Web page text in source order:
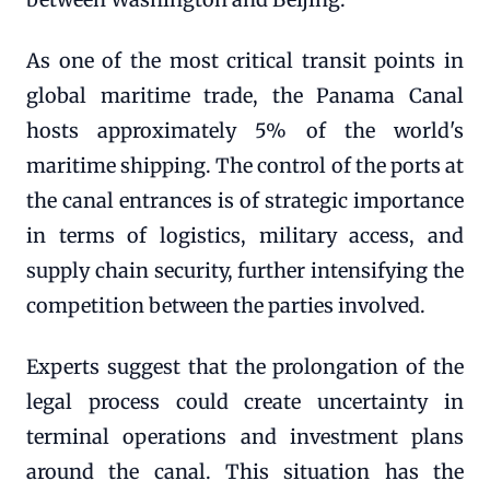
As one of the most critical transit points in
global maritime trade, the Panama Canal
hosts approximately 5% of the world's
maritime shipping. The control of the ports at
the canal entrances is of strategic importance
in terms of logistics, military access, and
supply chain security, further intensifying the
competition between the parties involved.
Experts suggest that the prolongation of the
legal process could create uncertainty in
terminal operations and investment plans
around the canal. This situation has the